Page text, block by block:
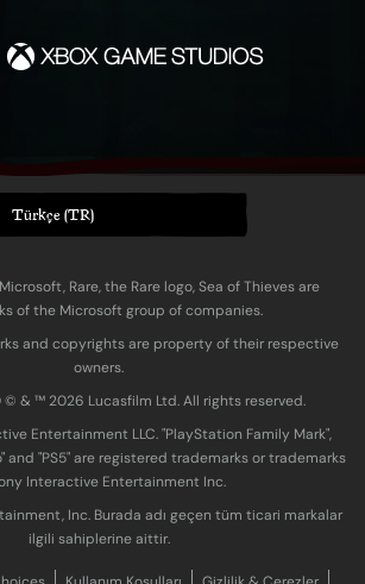
Türkçe (TR)
Rare, the Rare logo, Sea of Thieves are
of the Microsoft group of companies.
and copyrights are property of their respective
owners.
© & ™ 20‍26 Lucasfilm Ltd. All rights reserved.
Entertainment LLC. "PlayStation Family Mark",
and "PS5" are registered trademarks or trademarks
Interactive Entertainment Inc.
Inc. Burada adı geçen tüm ticari markalar
ilgili sahiplerine aittir.